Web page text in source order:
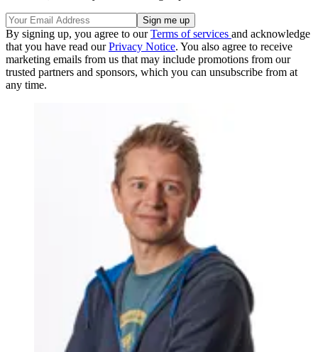
By signing up, you agree to ourTerms of services and acknowledge
that you have read ourPrivacy Notice. You also agree to receive
marketing emails from us that may include promotions from our
trusted partners and sponsors, which you can unsubscribe from at
any time.